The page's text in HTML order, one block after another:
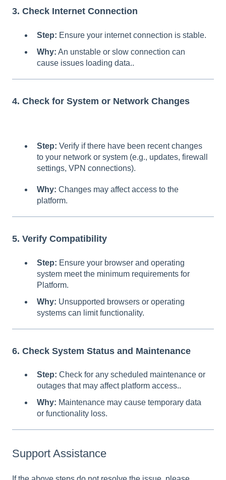
3. Check Internet Connection
Step: Ensure your internet connection is stable.
Why: An unstable or slow connection can
cause issues loading data..
4. Check for System or Network Changes
Step: Verify if there have been recent changes
to your network or system (e.g., updates, firewall
settings, VPN connections).
Why: Changes may affect access to the
platform.
5. Verify Compatibility
Step: Ensure your browser and operating
system meet the minimum requirements for
Platform.
Why: Unsupported browsers or operating
systems can limit functionality.
6. Check System Status and Maintenance
Step: Check for any scheduled maintenance or
outages that may affect platform access..
Why: Maintenance may cause temporary data
or functionality loss.
Support Assistance